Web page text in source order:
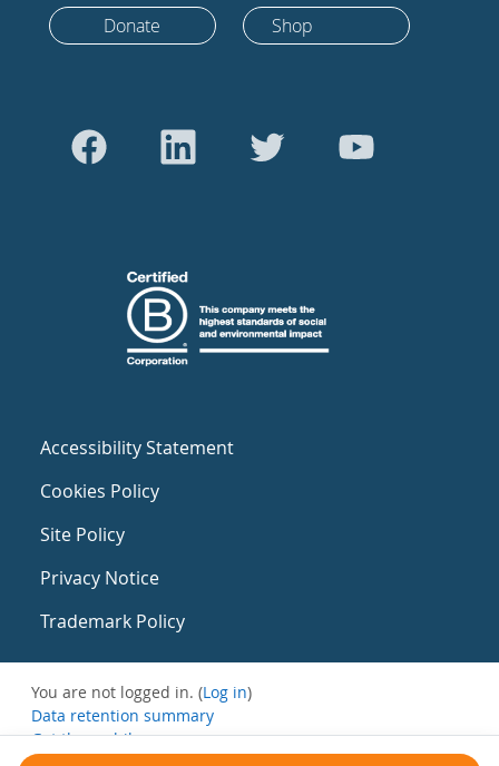
Donate Shop
Accessibility Statement
Cookies Policy
Site Policy
Privacy Notice
Trademark Policy
You are not logged in. (Log in)
Data retention summary
Get the mobile app